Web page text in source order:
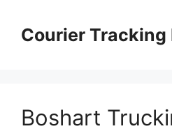
contentCourier Tracking
Boshart